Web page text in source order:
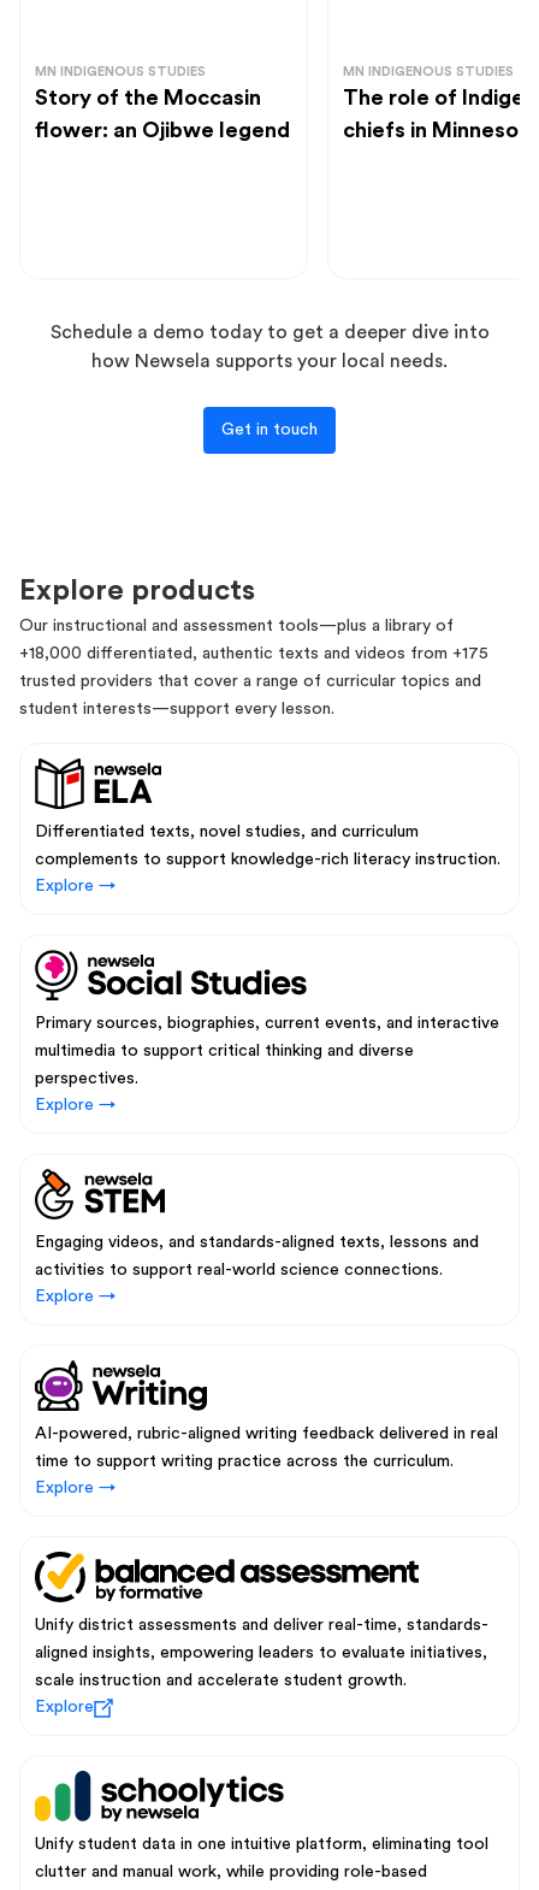
MN INDIGENOUS STUDIES
Story of the Moccasin
flower: an Ojibwe legend
MN INDIGENOUS STUDIES
The role of
chiefs in Minnesota
Schedule a demo today to get a deeper dive into
how Newsela supports your local needs.
Get in touch
Explore products
Our instructional and assessment tools—plus a library of
+18,000 differentiated, authentic texts and videos from +175
trusted providers that cover a range of curricular topics and
student interests—support every lesson.
Differentiated texts, novel studies, and curriculum
complements to support knowledge-rich literacy instruction.
Explore →
Primary sources, biographies, current events, and interactive
multimedia to support critical thinking and diverse
perspectives.
Explore →
Engaging videos, and standards-aligned texts, lessons and
activities to support real-world science connections.
Explore →
AI-powered, rubric-aligned writing feedback delivered in real
time to support writing practice across the curriculum.
Explore →
Unify district assessments and deliver real-time, standards-
aligned insights, empowering leaders to evaluate initiatives,
scale instruction and accelerate student growth.
Explore
Unify student data in one intuitive platform, eliminating tool
clutter and manual work, while providing role-based